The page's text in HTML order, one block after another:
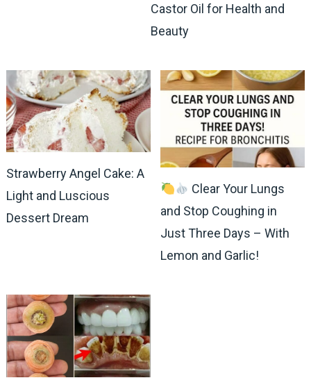
Castor Oil for Health and
Beauty
Strawberry Angel Cake: A
Light and Luscious
Dessert Dream
Clear Your Lungs
and Stop Coughing in
Just Three Days – With
Lemon and Garlic!